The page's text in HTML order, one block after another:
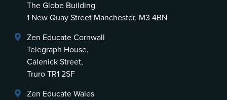
The Globe Building
1 New Quay Street Manchester, M3 4BN
Zen Educate Cornwall
Telegraph House,
Calenick Street,
Truro TR1 2SF
Zen Educate Wales